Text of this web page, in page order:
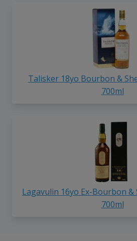
Talisker 18yo Bourbon &
700ml
Lagavulin 16yo Ex-Bourbon &
700ml